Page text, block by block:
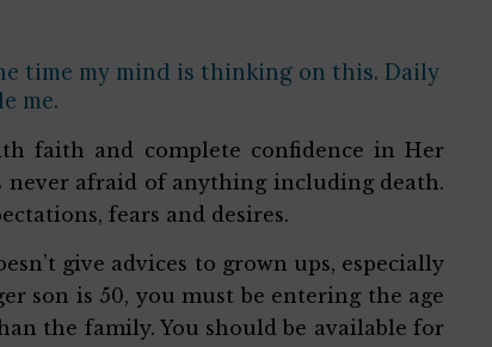
time my mind is thinking on this. Daily
me.
faith and complete confidence in Her
never afraid of anything including death.
fears and desires.
give advices to grown ups, especially
son is 50, you must be entering the age
the family. You should be available for